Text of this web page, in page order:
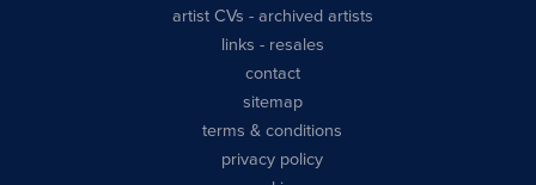
artist CVs - archived artists
links - resales
contact
sitemap
terms & conditions
privacy policy